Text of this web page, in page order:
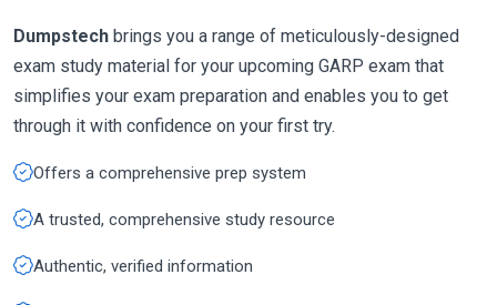
Dumpstech brings you a range of meticulously-designed
exam study material for your upcoming GARP exam that
simplifies your exam preparation and enables you to get
through it with confidence on your first try.
Offers a comprehensive prep system
A trusted, comprehensive study resource
Authentic, verified information